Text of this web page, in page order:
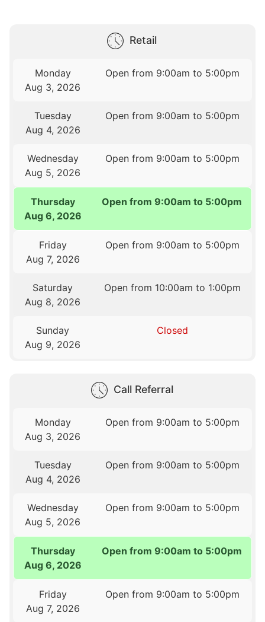
Retail
Monday
Aug 3, 2026
Open from 9:00am to 5:00pm
Tuesday
Aug 4, 2026
Open from 9:00am to 5:00pm
Wednesday
Aug 5, 2026
Open from 9:00am to 5:00pm
Thursday
Aug 6, 2026
Open from 9:00am to 5:00pm
Friday
Aug 7, 2026
Open from 9:00am to 5:00pm
Saturday
Aug 8, 2026
Open from 10:00am to 1:00pm
Sunday
Aug 9, 2026
Closed
Call Referral
Monday
Aug 3, 2026
Open from 9:00am to 5:00pm
Tuesday
Aug 4, 2026
Open from 9:00am to 5:00pm
Wednesday
Aug 5, 2026
Open from 9:00am to 5:00pm
Thursday
Aug 6, 2026
Open from 9:00am to 5:00pm
Friday
Aug 7, 2026
Open from 9:00am to 5:00pm